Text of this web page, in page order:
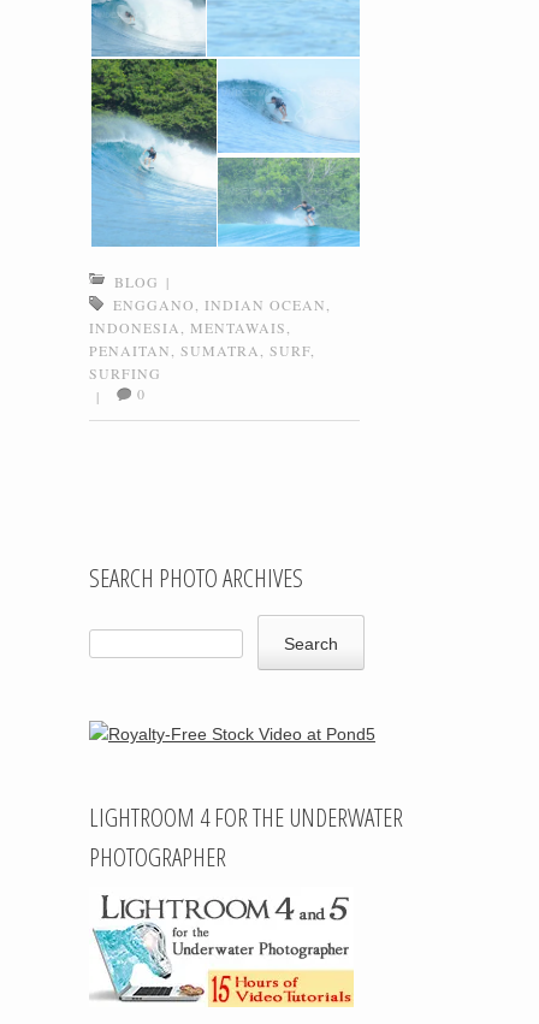
BLOG |
ENGGANO, INDIAN OCEAN,
INDONESIA, MENTAWAIS,
PENAITAN, SUMATRA, SURF,
SURFING
|
0
SEARCH PHOTO ARCHIVES
LIGHTROOM 4 FOR THE UNDERWATER
PHOTOGRAPHER